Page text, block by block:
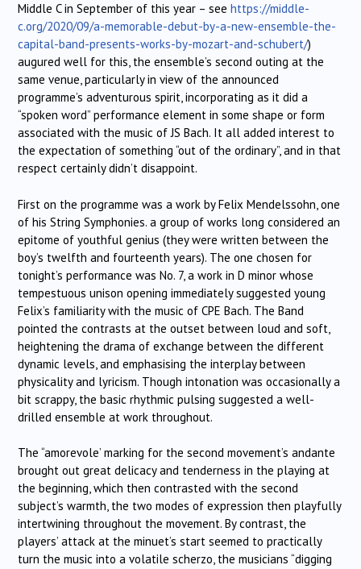
Middle C in September of this year – see https://middle-
c.org/2020/09/a-memorable-debut-by-a-new-ensemble-the-
capital-band-presents-works-by-mozart-and-schubert/)
augured well for this, the ensemble’s second outing at the
same venue, particularly in view of the announced
programme’s adventurous spirit, incorporating as it did a
“spoken word” performance element in some shape or form
associated with the music of JS Bach. It all added interest to
the expectation of something “out of the ordinary”, and in that
respect certainly didn’t disappoint.
First on the programme was a work by Felix Mendelssohn, one
of his String Symphonies. a group of works long considered an
epitome of youthful genius (they were written between the
boy’s twelfth and fourteenth years). The one chosen for
tonight’s performance was No. 7, a work in D minor whose
tempestuous unison opening immediately suggested young
Felix’s familiarity with the music of CPE Bach. The Band
pointed the contrasts at the outset between loud and soft,
heightening the drama of exchange between the different
dynamic levels, and emphasising the interplay between
physicality and lyricism. Though intonation was occasionally a
bit scrappy, the basic rhythmic pulsing suggested a well-
drilled ensemble at work throughout.
The “amorevole’ marking for the second movement’s andante
brought out great delicacy and tenderness in the playing at
the beginning, which then contrasted with the second
subject’s warmth, the two modes of expression then playfully
intertwining throughout the movement. By contrast, the
players’ attack at the minuet’s start seemed to practically
turn the music into a volatile scherzo, the musicians “digging